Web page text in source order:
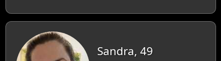
Sandra, 49